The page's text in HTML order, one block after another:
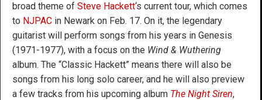
broad theme of Steve Hackett‘s current tour, which comes
to NJPAC in Newark on Feb. 17. On it, the legendary
guitarist will perform songs from his years in Genesis
(1971-1977), with a focus on the Wind & Wuthering
album. The “Classic Hackett” means there will also be
songs from his long solo career, and he will also preview
a few tracks from his upcoming album The Night Siren,